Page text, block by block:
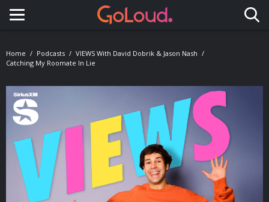
Toggle navigation
Home Podcasts
VIEWS With David Dobrik & Jason Nash
Catching My Roomate In Lie